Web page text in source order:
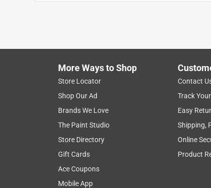
Originally posted on www.schleich-
5 out of 5 stars.
Stocking stuffer
Kyle
7 months ago
Excellent stocking stuffer! My daughter
Originally posted on www.schleich-
More Ways to Shop
Store Locator
Shop Our Ad
Brands We Love
The Paint Studio
Store Directory
Gift Cards
Ace Coupons
Mobile App
Contact
Track
Easy
Shipping,
Online
Product